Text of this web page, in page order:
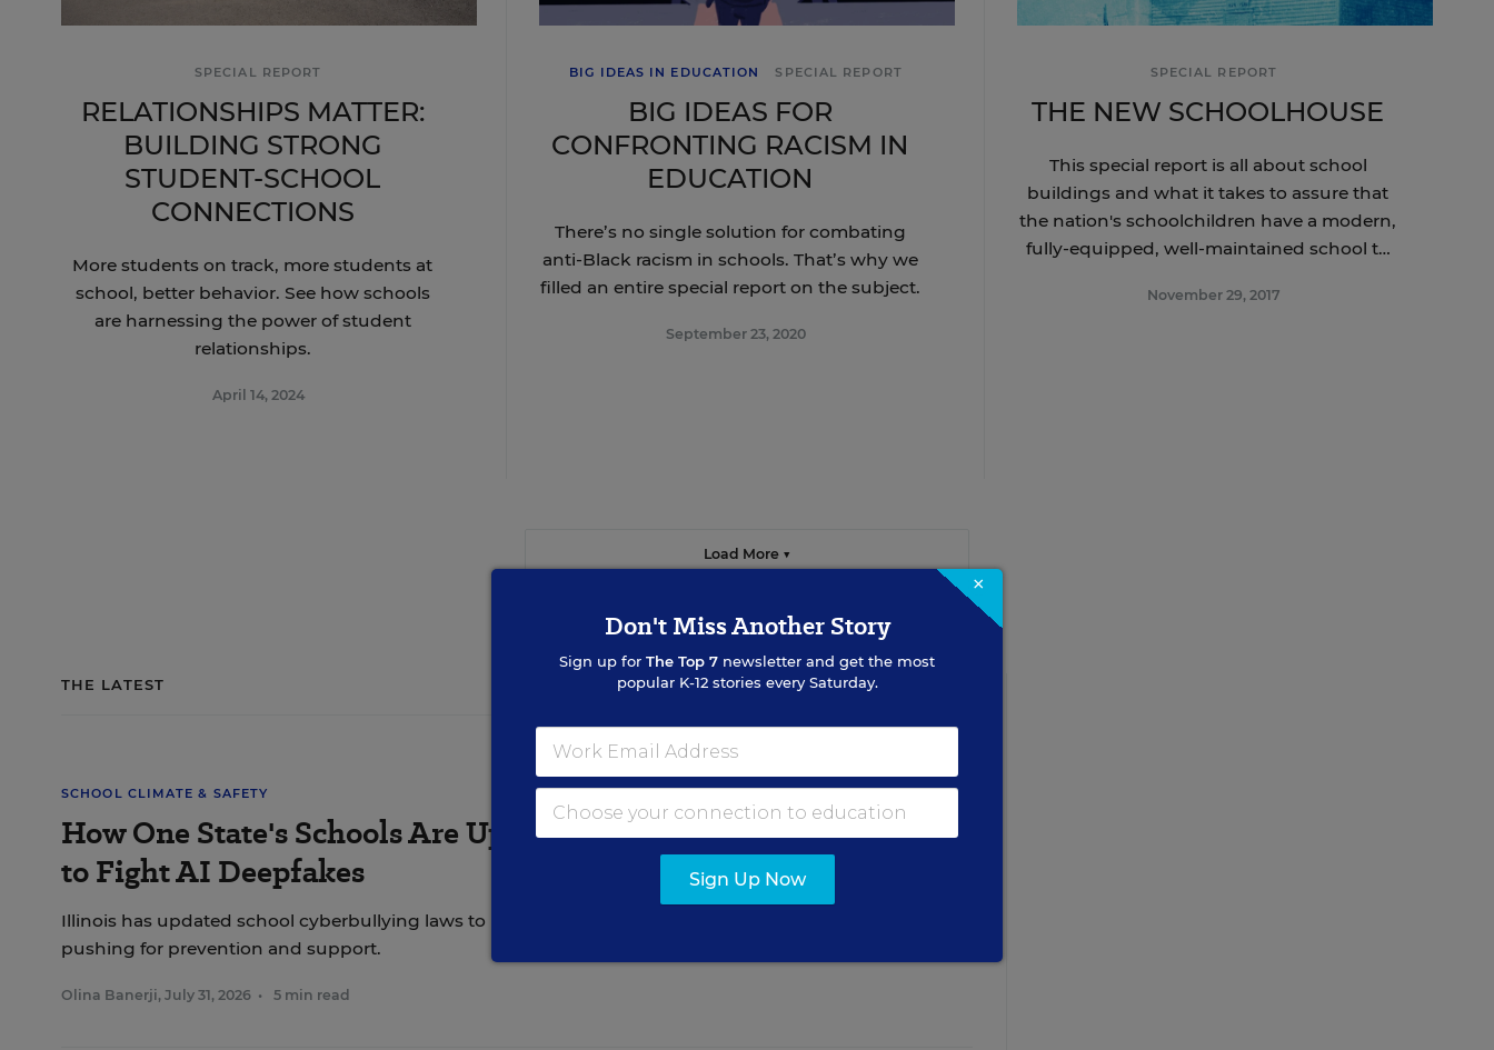
SPECIAL REPORT
RELATIONSHIPS MATTER:
BUILDING STRONG
STUDENT-SCHOOL
CONNECTIONS
More students on track, more students at
school, better behavior. See how schools
are harnessing the power of student
relationships.
April 14, 2024
BIG IDEAS IN EDUCATION SPECIAL REPORT
BIG IDEAS FOR
CONFRONTING RACISM IN
EDUCATION
There’s no single solution for combating
anti-Black racism in schools. That’s why we
filled an entire special report on the subject.
September 23, 2020
SPECIAL REPORT
THE NEW SCHOOLHOUSE
This special report is all about school
buildings and what it takes to assure that
the nation's schoolchildren have a modern,
fully-equipped, well-maintained school to
November 29, 2017
Load More ▼
THE LATEST
SCHOOL CLIMATE & SAFETY
How One State's Schools Are Updating Policies
to Fight AI Deepfakes
Illinois has updated school cyberbullying laws to include AI deepfakes,
pushing for prevention and support.
Olina Banerji, July 31, 2026 • 5 min read
×
Don't Miss Another Story
Sign up for The Top 7 newsletter and get the most
popular K-12 stories every Saturday.
Sign Up Now